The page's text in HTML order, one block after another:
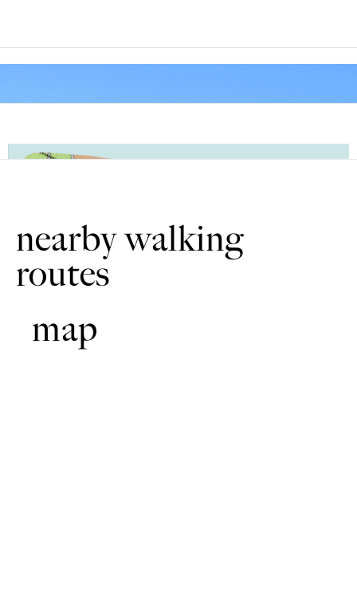
“emparked” by the permission of the King to become a deer
grow. Gorse was a valuable fuel crop. It was burnt inside bread
country lanes.
nearby walking
routes
map